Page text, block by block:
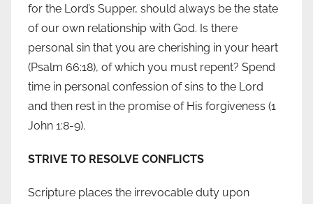
for the Lord’s Supper, should always be the state
of our own relationship with God. Is there
personal sin that you are cherishing in your heart
(Psalm 66:18), of which you must repent? Spend
time in personal confession of sins to the Lord
and then rest in the promise of His forgiveness (1
John 1:8-9).
STRIVE TO RESOLVE CONFLICTS
Scripture places the irrevocable duty upon